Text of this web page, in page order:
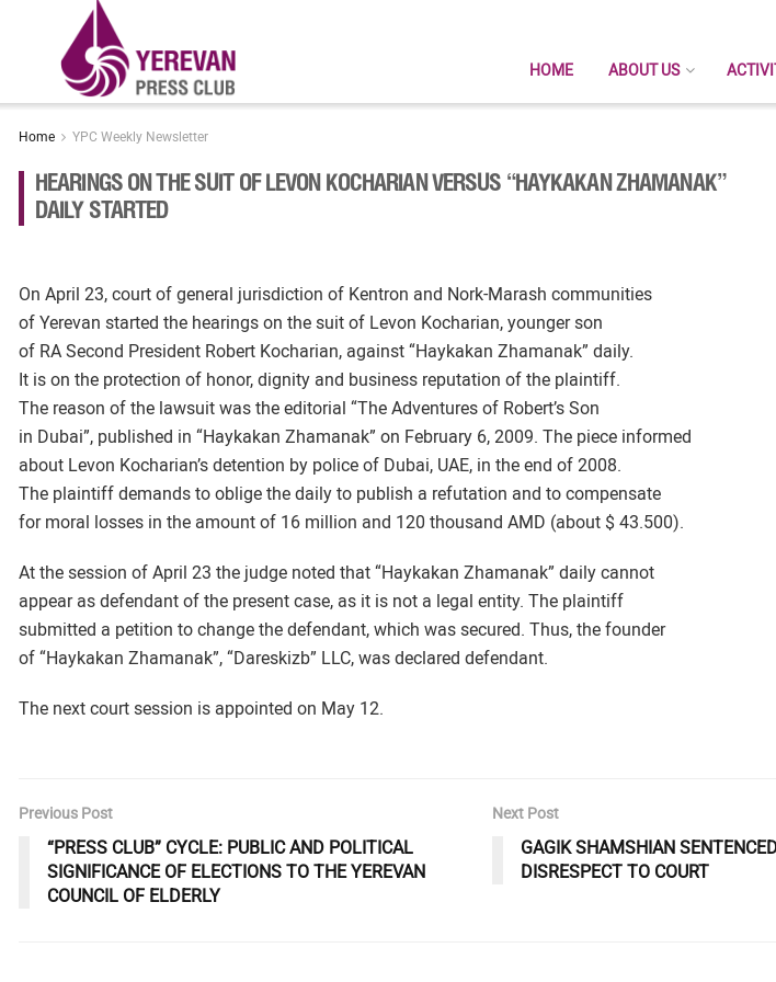
HOME ABOUT US
Home YPC Weekly Newsletter
HEARINGS ON THE SUIT OF LEVON KOCHARIAN VERSUS “HAYKAKAN ZHAMANAK”
DAILY STARTED
On April 23, court of general jurisdiction of Kentron and Nork-Marash communities
of Yerevan started the hearings on the suit of Levon Kocharian, younger son
of RA Second President Robert Kocharian, against “Haykakan Zhamanak” daily.
It is on the protection of honor, dignity and business reputation of the plaintiff.
The reason of the lawsuit was the editorial “The Adventures of Robert’s Son
in Dubai”, published in “Haykakan Zhamanak” on February 6, 2009. The piece informed
about Levon Kocharian’s detention by police of Dubai, UAE, in the end of 2008.
The plaintiff demands to oblige the daily to publish a refutation and to compensate
for moral losses in the amount of 16 million and 120 thousand AMD (about $ 43.500).
At the session of April 23 the judge noted that “Haykakan Zhamanak” daily cannot
appear as defendant of the present case, as it is not a legal entity. The plaintiff
submitted a petition to change the defendant, which was secured. Thus, the founder
of “Haykakan Zhamanak”, “Dareskizb” LLC, was declared defendant.
The next court session is appointed on May 12.
Previous Post
“PRESS CLUB” CYCLE: PUBLIC AND POLITICAL
SIGNIFICANCE OF ELECTIONS TO THE YEREVAN
COUNCIL OF ELDERLY
Next Post
GAGIK SHAMSHIAN
DISRESPECT TO COURT